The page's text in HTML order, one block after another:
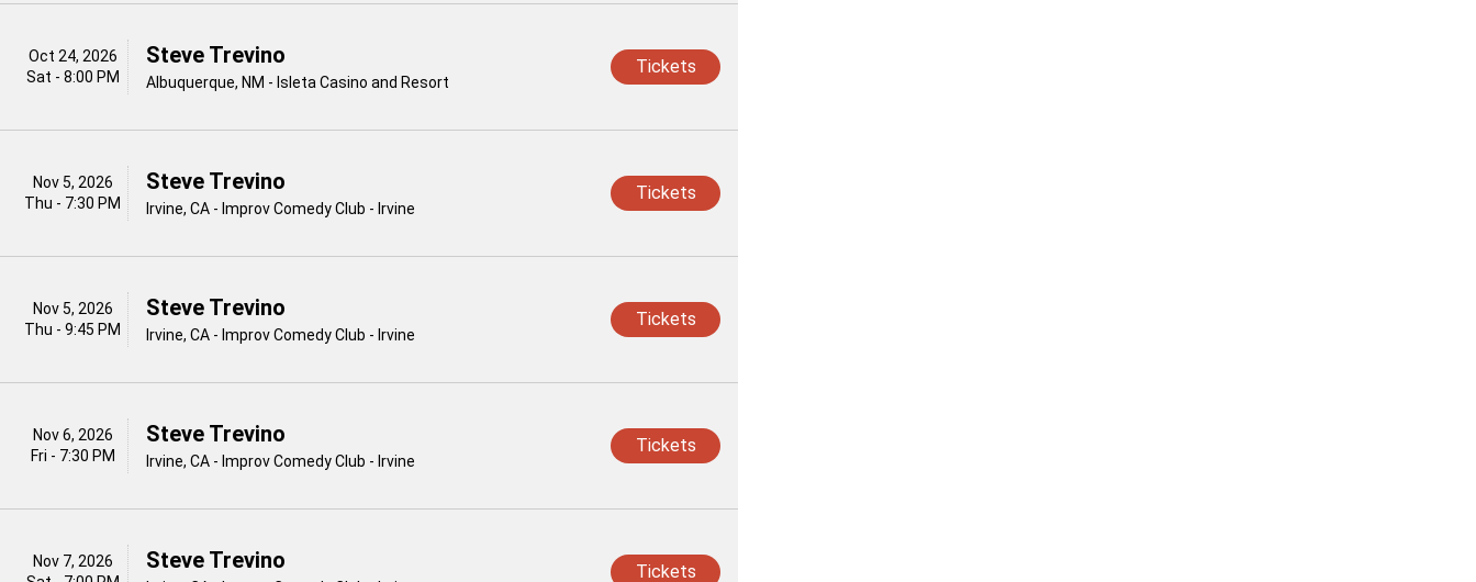
Oct 24, 2026
Sat - 8:00 PM
Steve Trevino
Albuquerque, NM - Isleta Casino and Resort
Tickets
Nov 5, 2026
Thu - 7:30 PM
Steve Trevino
Irvine, CA - Improv Comedy Club - Irvine
Tickets
Nov 5, 2026
Thu - 9:45 PM
Steve Trevino
Irvine, CA - Improv Comedy Club - Irvine
Tickets
Nov 6, 2026
Fri - 7:30 PM
Steve Trevino
Irvine, CA - Improv Comedy Club - Irvine
Tickets
Nov 7, 2026
Steve Trevino Tickets